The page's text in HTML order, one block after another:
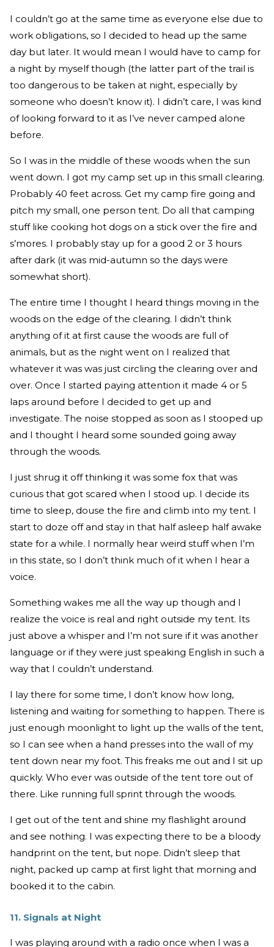
I couldn’t go at the same time as everyone else due to
work obligations, so I decided to head up the same
day but later. It would mean I would have to camp for
a night by myself though (the latter part of the trail is
too dangerous to be taken at night, especially by
someone who doesn’t know it). I didn’t care, I was kind
of looking forward to it as I’ve never camped alone
before.
So I was in the middle of these woods when the sun
went down. I got my camp set up in this small clearing.
Probably 40 feet across. Get my camp fire going and
pitch my small, one person tent. Do all that camping
stuff like cooking hot dogs on a stick over the fire and
s’mores. I probably stay up for a good 2 or 3 hours
after dark (it was mid-autumn so the days were
somewhat short).
The entire time I thought I heard things moving in the
woods on the edge of the clearing. I didn’t think
anything of it at first cause the woods are full of
animals, but as the night went on I realized that
whatever it was was just circling the clearing over and
over. Once I started paying attention it made 4 or 5
laps around before I decided to get up and
investigate. The noise stopped as soon as I stooped up
and I thought I heard some sounded going away
through the woods.
I just shrug it off thinking it was some fox that was
curious that got scared when I stood up. I decide its
time to sleep, douse the fire and climb into my tent. I
start to doze off and stay in that half asleep half awake
state for a while. I normally hear weird stuff when I’m
in this state, so I don’t think much of it when I hear a
voice.
Something wakes me all the way up though and I
realize the voice is real and right outside my tent. Its
just above a whisper and I’m not sure if it was another
language or if they were just speaking English in such a
way that I couldn’t understand.
I lay there for some time, I don’t know how long,
listening and waiting for something to happen. There is
just enough moonlight to light up the walls of the tent,
so I can see when a hand presses into the wall of my
tent down near my foot. This freaks me out and I sit up
quickly. Who ever was outside of the tent tore out of
there. Like running full sprint through the woods.
I get out of the tent and shine my flashlight around
and see nothing. I was expecting there to be a bloody
handprint on the tent, but nope. Didn’t sleep that
night, packed up camp at first light that morning and
booked it to the cabin.
11. Signals at Night
I was playing around with a radio once when I was a